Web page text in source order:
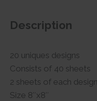
Description
20 uniques designs
Consists of 40 sheets
2 sheets of each design
Size 8″x8″